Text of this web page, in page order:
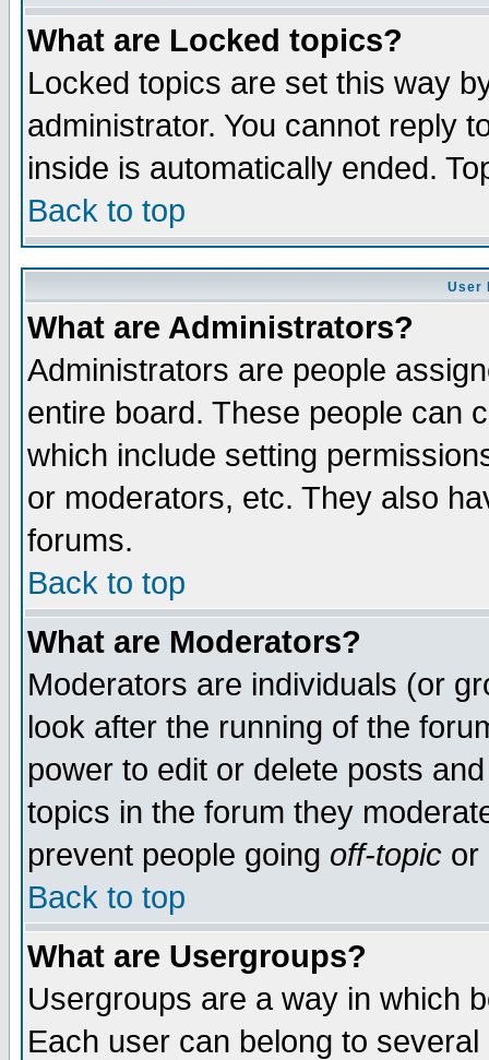
What are Locked topics?
Locked topics are set this way
administrator. You cannot reply
inside is automatically ended.
Back to top
User
What are Administrators?
Administrators are people
entire board. These people can
which include setting
or moderators, etc. They also
forums.
Back to top
What are Moderators?
Moderators are individuals (or
look after the running of the
power to edit or delete posts
topics in the forum they
prevent people going off-topic or
Back to top
What are Usergroups?
Usergroups are a way in which
Each user can belong to